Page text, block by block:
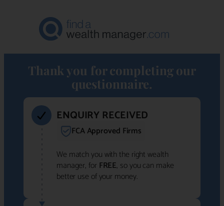
Thank you for completing our
questionnaire.
ENQUIRY RECEIVED
FCA Approved Firms
We match you with the right wealth
manager, for FREE, so you can make
better use of your money.